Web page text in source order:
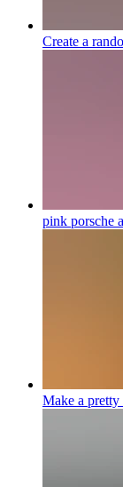
Create a
pink porsche
Make a pretty